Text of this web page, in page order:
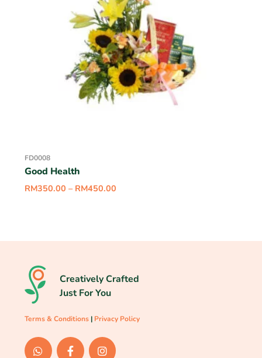
FD0008
Good Health
RM350.00 – RM450.00
Creatively Crafted
Just For You
Terms & Conditions | Privacy Policy